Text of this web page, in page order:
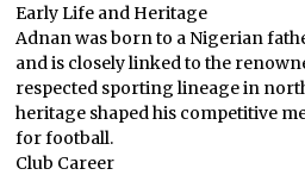
Early Life and Heritage
Adnan was born to a Nigerian
and is closely linked to the
respected sporting lineage in
heritage shaped his competitive
for football.
Club Career